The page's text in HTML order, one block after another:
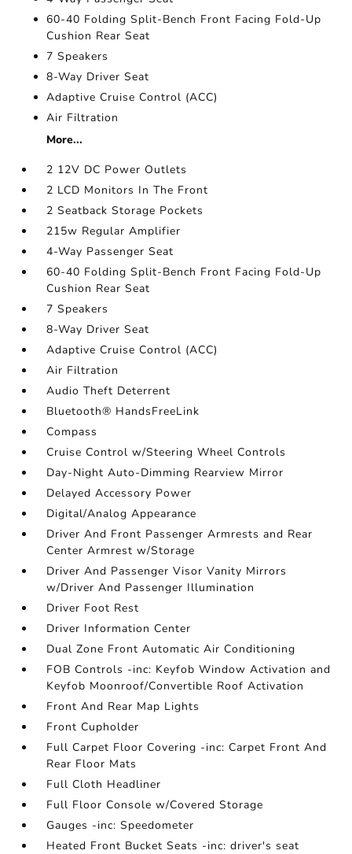
60-40 Folding Split-Bench Front Facing Fold-Up
Cushion Rear Seat
7 Speakers
8-Way Driver Seat
Adaptive Cruise Control (ACC)
Air Filtration
More...
2 12V DC Power Outlets
2 LCD Monitors In The Front
2 Seatback Storage Pockets
215w Regular Amplifier
4-Way Passenger Seat
60-40 Folding Split-Bench Front Facing Fold-Up
Cushion Rear Seat
7 Speakers
8-Way Driver Seat
Adaptive Cruise Control (ACC)
Air Filtration
Audio Theft Deterrent
Bluetooth® HandsFreeLink
Compass
Cruise Control w/Steering Wheel Controls
Day-Night Auto-Dimming Rearview Mirror
Delayed Accessory Power
Digital/Analog Appearance
Driver And Front Passenger Armrests and Rear
Center Armrest w/Storage
Driver And Passenger Visor Vanity Mirrors
w/Driver And Passenger Illumination
Driver Foot Rest
Driver Information Center
Dual Zone Front Automatic Air Conditioning
FOB Controls -inc: Keyfob Window Activation and
Keyfob Moonroof/Convertible Roof Activation
Front And Rear Map Lights
Front Cupholder
Full Carpet Floor Covering -inc: Carpet Front And
Rear Floor Mats
Full Cloth Headliner
Full Floor Console w/Covered Storage
Gauges -inc: Speedometer
Heated Front Bucket Seats -inc: driver's seat